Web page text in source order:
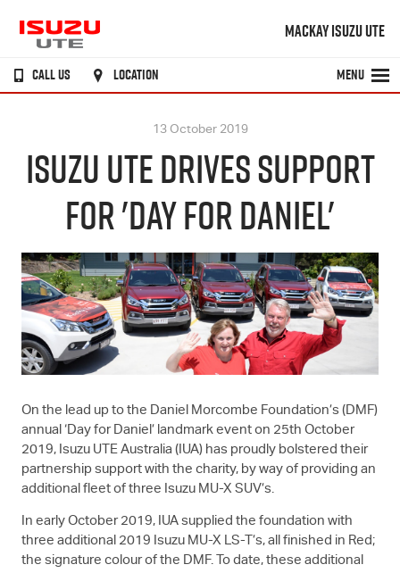
MACKAY ISUZU UTE
CALL US LOCATION MENU
13 October 2019
ISUZU UTE DRIVES SUPPORT
FOR 'DAY FOR DANIEL'
On the lead up to the Daniel Morcombe Foundation’s (DMF)
annual ‘Day for Daniel’ landmark event on 25th October
2019, Isuzu UTE Australia (IUA) has proudly bolstered their
partnership support with the charity, by way of providing an
additional fleet of three Isuzu MU-X SUV’s.
In early October 2019, IUA supplied the foundation with
three additional 2019 Isuzu MU-X LS-T ’s, all finished in Red;
the signature colour of the DMF. To date, these additional